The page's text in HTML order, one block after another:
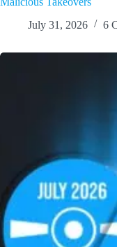
July 31, 2026
6